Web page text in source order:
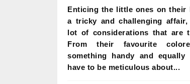
Enticing the little ones on their
a tricky and challenging
lot of considerations that are
From their favourite
something handy and equally
have to be meticulous about...